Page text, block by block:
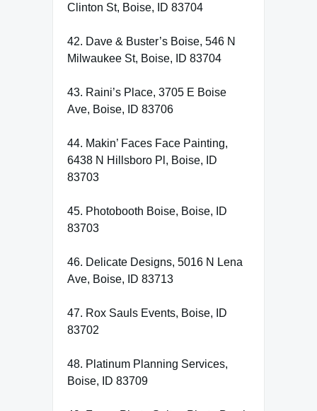
Clinton St, Boise, ID 83704
42. Dave & Buster’s Boise, 546 N
Milwaukee St, Boise, ID 83704
43. Raini’s Place, 3705 E Boise
Ave, Boise, ID 83706
44. Makin’ Faces Face Painting,
6438 N Hillsboro Pl, Boise, ID
83703
45. Photobooth Boise, Boise, ID
83703
46. Delicate Designs, 5016 N Lena
Ave, Boise, ID 83713
47. Rox Sauls Events, Boise, ID
83702
48. Platinum Planning Services,
Boise, ID 83709